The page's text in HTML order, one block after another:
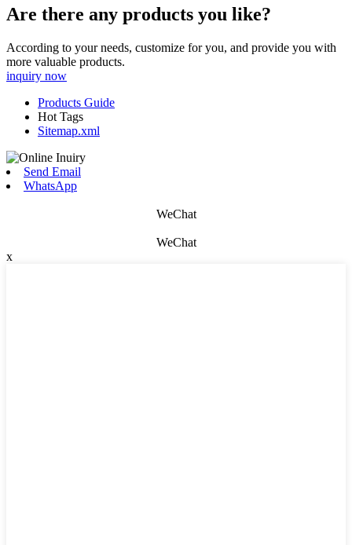
Are there any products you like?
According to your needs, customize for you, and provide you with
more valuable products.
inquiry now
Products Guide
Hot Tags
Sitemap.xml
Send Email
WhatsApp
WeChat
WeChat
x